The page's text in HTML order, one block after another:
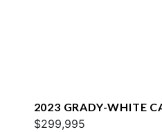
2023 GRADY-WHITE
$299,995